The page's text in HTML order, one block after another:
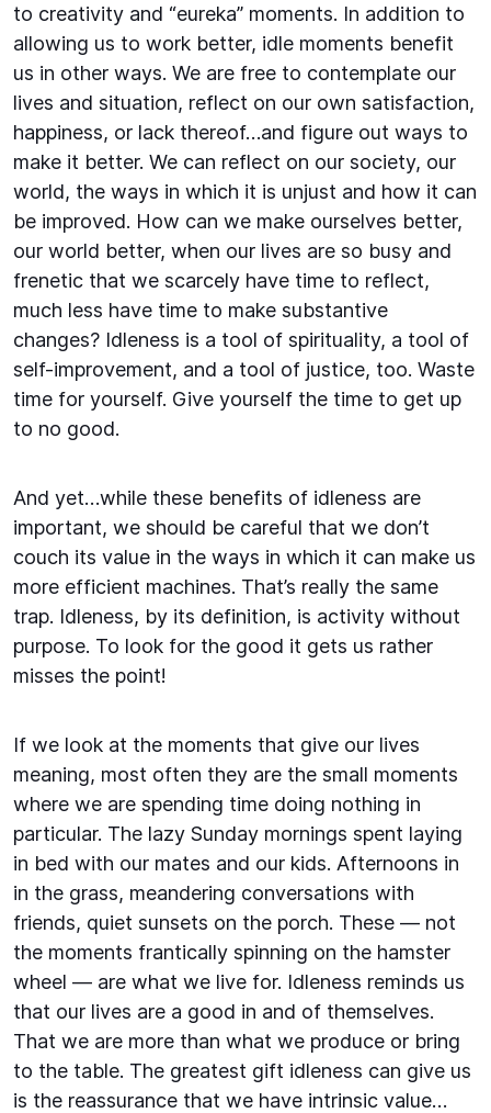
to creativity and “eureka” moments. In addition to
allowing us to work better, idle moments benefit
us in other ways. We are free to contemplate our
lives and situation, reflect on our own satisfaction,
happiness, or lack thereof…and figure out ways to
make it better. We can reflect on our society, our
world, the ways in which it is unjust and how it can
be improved. How can we make ourselves better,
our world better, when our lives are so busy and
frenetic that we scarcely have time to reflect,
much less have time to make substantive
changes? Idleness is a tool of spirituality, a tool of
self-improvement, and a tool of justice, too. Waste
time for yourself. Give yourself the time to get up
to no good.
And yet…while these benefits of idleness are
important, we should be careful that we don’t
couch its value in the ways in which it can make us
more efficient machines. That’s really the same
trap. Idleness, by its definition, is activity without
purpose. To look for the good it gets us rather
misses the point!
If we look at the moments that give our lives
meaning, most often they are the small moments
where we are spending time doing nothing in
particular. The lazy Sunday mornings spent laying
in bed with our mates and our kids. Afternoons in
in the grass, meandering conversations with
friends, quiet sunsets on the porch. These — not
the moments frantically spinning on the hamster
wheel — are what we live for. Idleness reminds us
that our lives are a good in and of themselves.
That we are more than what we produce or bring
to the table. The greatest gift idleness can give us
is the reassurance that we have intrinsic value…